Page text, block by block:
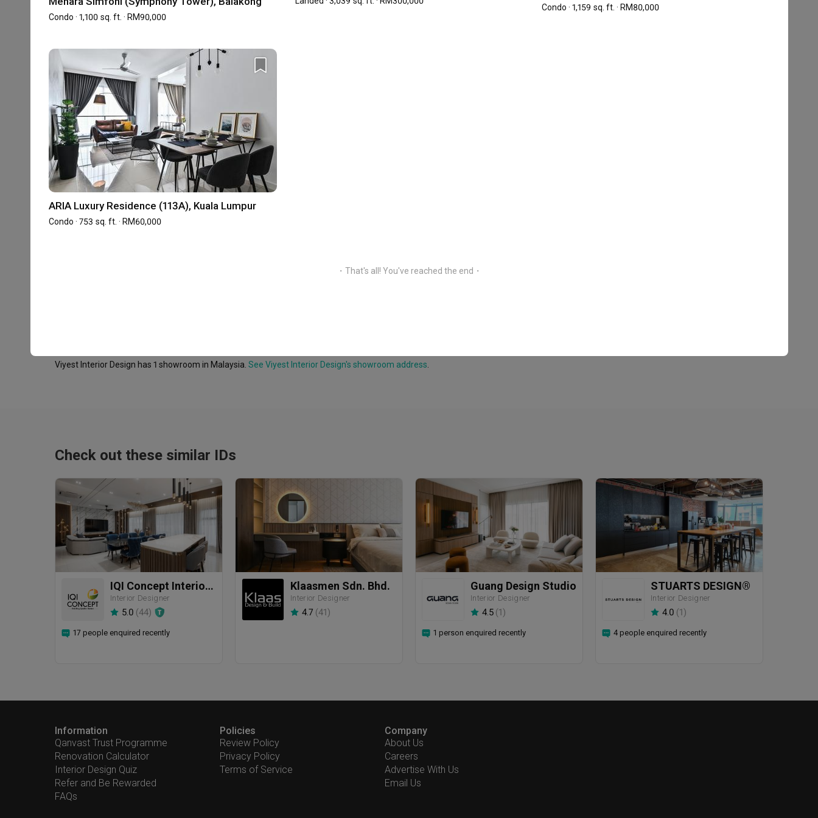
the past 10 years, and we look forward to continuing so in the future.
Showrooms (1)
VO3-02-01, Sunway Velocity, Designer Office, Lingkaran SV 55100 Kuala Lumpur
Viyest Interior Design has 1 showroom in Malaysia. See Viyest Interior Design's showroom address
Check out these similar IDs
IQI Concept Interior Design & Renovation
Interior Designer
5.0 (44)
17 people enquired recently
Klaasmen Sdn. Bhd.
Interior Designer
4.7 (41 )
Guang Design Studio
Interior Designer
4.5 (1 )
1 person enquired recently
STUARTS DESIGN®️
Interior Designer
4.0 (1 )
4 people enquired recently
Information
Qanvast Trust Programme
Renovation Calculator
Interior Design Quiz
Refer and Be Rewarded
FAQs
Policies
Review Policy
Privacy Policy
Terms of Service
Company
About Us
Careers
Advertise With Us
Email Us
Condo · 1,100 sq. ft. · RM90,000
Condo · 1,159 sq. ft. · RM80,000
ARIA Luxury Residence (113A), Kuala Lumpur
Condo · 753 sq. ft. · RM60,000
・That's all! You've reached the end・